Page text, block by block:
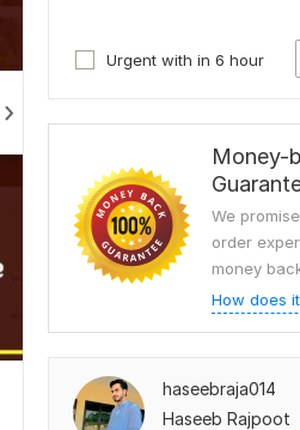
Urgent with in 6 hour
Money-
We
order
money
How does
haseebraja014
Haseeb Rajpoot